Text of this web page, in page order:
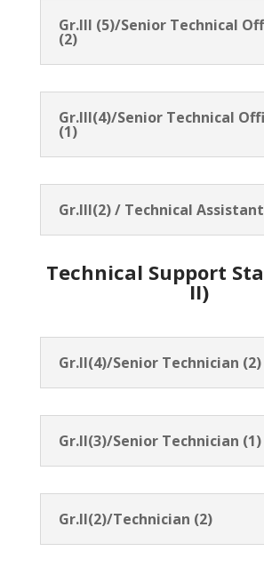
Gr.III (5)/Senior Technical
(2)
Gr.III(4)/Senior Technical
(1)
Gr.III(2) / Technical Assistant
Technical Support
II)
Gr.II(4)/Senior Technician (2)
Gr.II(3)/Senior Technician (1)
Gr.II(2)/Technician (2)